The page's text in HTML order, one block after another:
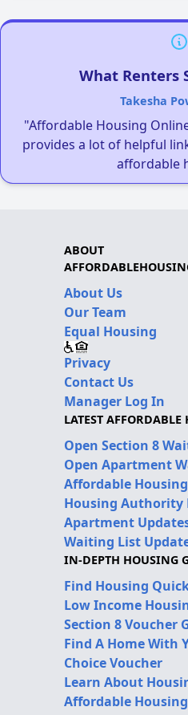
What Renters
Takesha
"Affordable Housing
provides a lot of helpful
affordable
ABOUT
About Us
Our Team
Equal Housing
Privacy
Contact Us
Manager Log In
LATEST
Open Section 8
Open Apartment
Affordable
Housing Authority
Apartment
Waiting List
IN-DEPTH HOUSING
Find Housing
Low Income
Section 8 Voucher
Find A Home With
Choice Voucher
Learn About
Affordable